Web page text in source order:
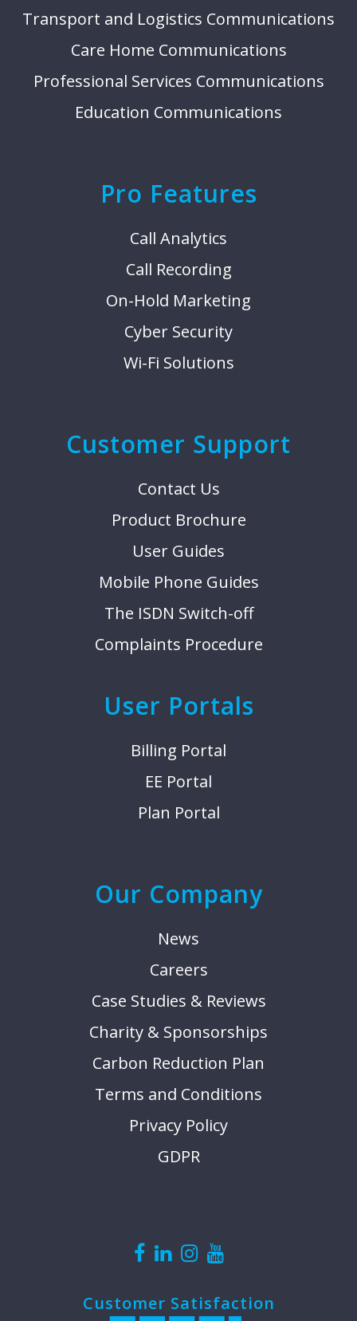
Transport and Logistics Communications
Care Home Communications
Professional Services Communications
Education Communications
Pro Features
Call Analytics
Call Recording
On-Hold Marketing
Cyber Security
Wi-Fi Solutions
Customer Support
Contact Us
Product Brochure
User Guides
Mobile Phone Guides
The ISDN Switch-off
Complaints Procedure
User Portals
Billing Portal
EE Portal
Plan Portal
Our Company
News
Careers
Case Studies & Reviews
Charity & Sponsorships
Carbon Reduction Plan
Terms and Conditions
Privacy Policy
GDPR
Customer Satisfaction